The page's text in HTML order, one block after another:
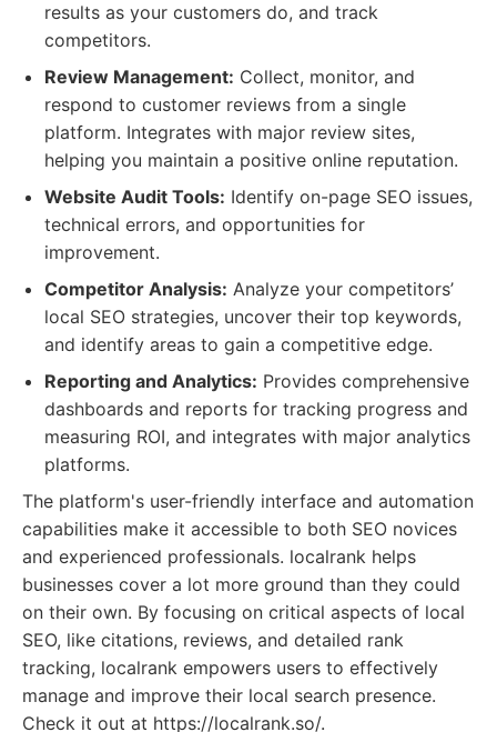
results as your customers do, and track
competitors.
Review Management: Collect, monitor, and
respond to customer reviews from a single
platform. Integrates with major review sites,
helping you maintain a positive online reputation.
Website Audit Tools: Identify on-page SEO issues,
technical errors, and opportunities for
improvement.
Competitor Analysis: Analyze your competitors’
local SEO strategies, uncover their top keywords,
and identify areas to gain a competitive edge.
Reporting and Analytics: Provides comprehensive
dashboards and reports for tracking progress and
measuring ROI, and integrates with major analytics
platforms.
The platform's user-friendly interface and automation
capabilities make it accessible to both SEO novices
and experienced professionals. localrank helps
businesses cover a lot more ground than they could
on their own. By focusing on critical aspects of local
SEO, like citations, reviews, and detailed rank
tracking, localrank empowers users to effectively
manage and improve their local search presence.
Check it out at https://localrank.so/.